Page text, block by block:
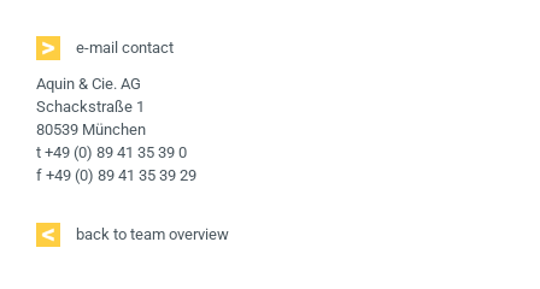
e-mail contact
Aquin & Cie. AG
Schackstraße 1
80539 München
t +49 (0) 89 41 35 39 0
f +49 (0) 89 41 35 39 29
back to team overview